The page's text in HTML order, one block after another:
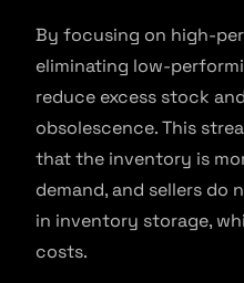
By focusing on high-
eliminating low-
reduce excess stock
obsolescence. This
that the inventory is
demand, and sellers do
in inventory storage,
costs.